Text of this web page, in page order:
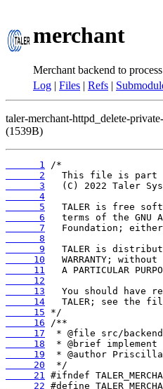
merchant
Merchant backend to
Log | Files | Refs |
taler-merchant-httpd_delete-
(1539B)
      1
      2
      3
      4
      5
      6
      7
      8
      9
     10
     11
     12
     13
     14
     15
     16
     17
     18
     19
     20
     21
     22